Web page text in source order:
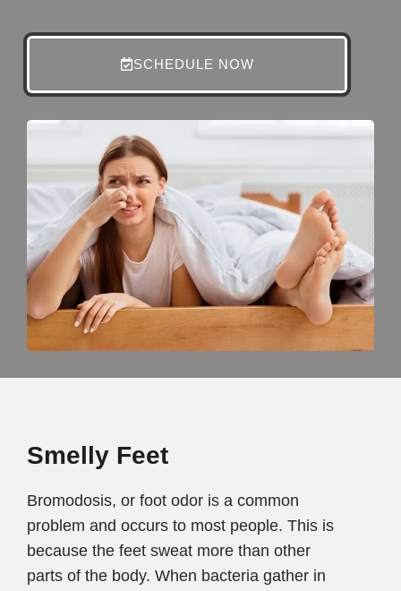
SCHEDULE NOW
Smelly Feet
Bromodosis, or foot odor is a common
problem and occurs to most people. This is
because the feet sweat more than other
parts of the body. When bacteria gather in